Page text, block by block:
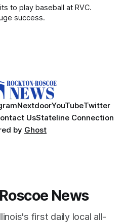
to play baseball at RVC.
success.
NextdoorYouTubeTwitter
UsStateline Connection
by Ghost
News
first daily local all-